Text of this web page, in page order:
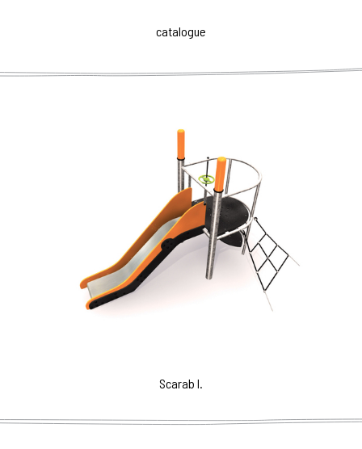
up of elements of different difficulty and they are
physical preparedness. Child progresses itself and
Play elements PIPE AGE are made ofhighly durable, low
to withstand wear and tear,
weather conditions and ensure their long life.
catalogue
Scarab I.